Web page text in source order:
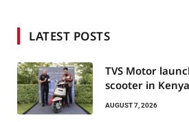
LATEST POSTS
TVS Motor
scooter in Kenya
AUGUST 7, 2026